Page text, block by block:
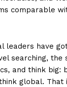
comparable
leaders have
searching, the
and think big:
global. That